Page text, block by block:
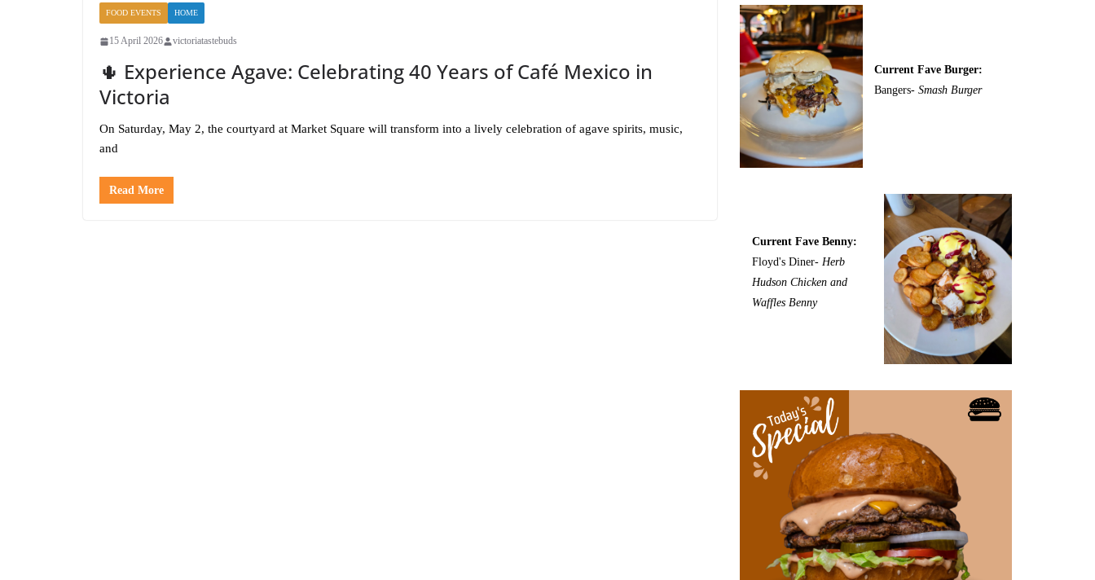
FOOD EVENTS HOME
15 April 2026 victoriatastebuds
🌵 Experience Agave: Celebrating 40 Years of Café Mexico in
Victoria
On Saturday, May 2, the courtyard at Market Square will transform into a lively celebration of agave spirits, music,
and
Read More
Current Fave Burger:
Bangers-Smash Burger
Current Fave Benny:
Floyd's Diner- Herb
Hudson Chicken and
Waffles Benny